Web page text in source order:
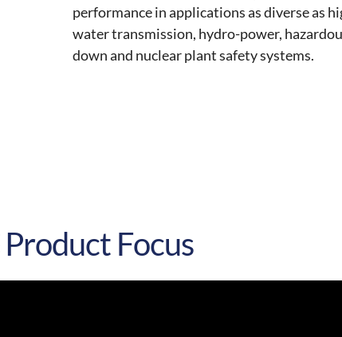
performance in applications as diverse as
water transmission, hydro-power,
down and nuclear plant safety systems.
Product Focus